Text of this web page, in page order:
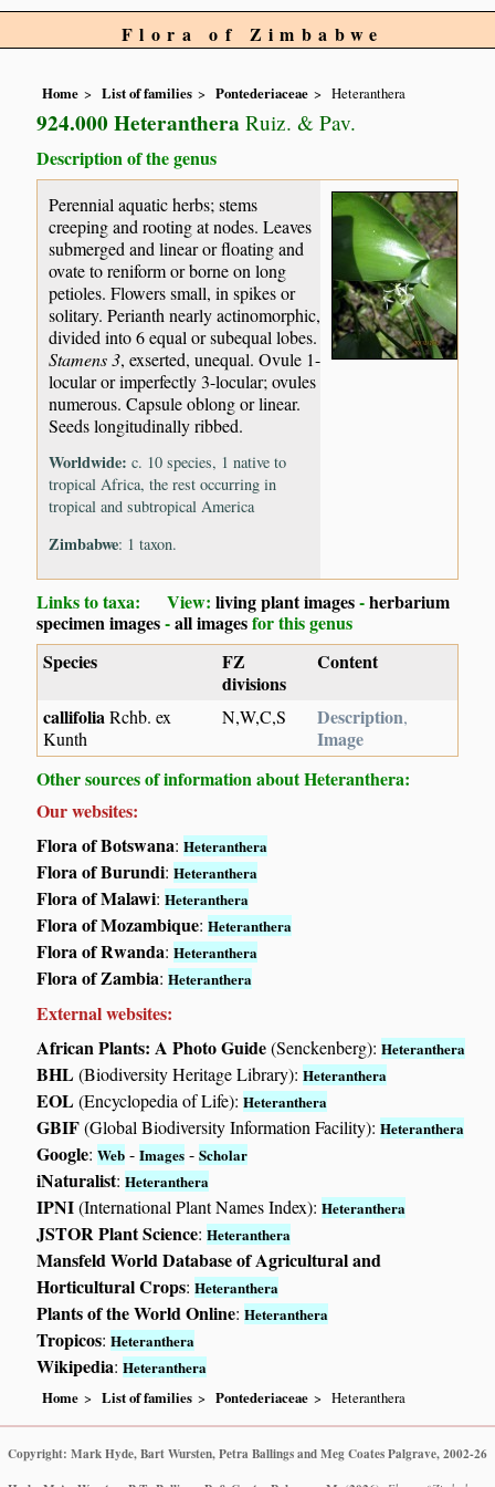
Flora of Zimbabwe
Home List of families Pontederiaceae Heteranthera
924.000 Heteranthera Ruiz. & Pav.
Description of the genus
Perennial aquatic herbs; stems
creeping and rooting at nodes. Leaves
submerged and linear or floating and
ovate to reniform or borne on long
petioles. Flowers small, in spikes or
solitary. Perianth nearly actinomorphic,
divided into 6 equal or subequal lobes.
Stamens 3, exserted, unequal. Ovule 1-
locular or imperfectly 3-locular; ovules
numerous. Capsule oblong or linear.
Seeds longitudinally ribbed.
Worldwide: c. 10 species, 1 native to
tropical Africa, the rest occurring in
tropical and subtropical America
Zimbabwe: 1 taxon.
Links to taxa: View:living plant images-herbarium
specimen images-all imagesfor this genus
Species
FZ
divisions
Content
callifoliaRchb. ex
Kunth
N,W,C,S Description,
Image
Other sources of information about Heteranthera:
Our websites:
Flora of Botswana:Heteranthera
Flora of Burundi:Heteranthera
Flora of Malawi:Heteranthera
Flora of Mozambique:Heteranthera
Flora of Rwanda:Heteranthera
Flora of Zambia:Heteranthera
External websites:
African Plants: A Photo Guide(Senckenberg):Heteranthera
BHL(Biodiversity Heritage Library):Heteranthera
EOL(Encyclopedia of Life):Heteranthera
GBIF(Global Biodiversity Information Facility):Heteranthera
Google:Web -Images -Scholar
iNaturalist:Heteranthera
IPNI(International Plant Names Index):Heteranthera
JSTOR Plant Science:Heteranthera
Mansfeld World Database of Agricultural and
Horticultural Crops:Heteranthera
Plants of the World Online:Heteranthera
Tropicos:Heteranthera
Wikipedia:Heteranthera
Home List of families Pontederiaceae Heteranthera
Copyright: Mark Hyde, Bart Wursten, Petra Ballings and Meg Coates Palgrave, 2002-26